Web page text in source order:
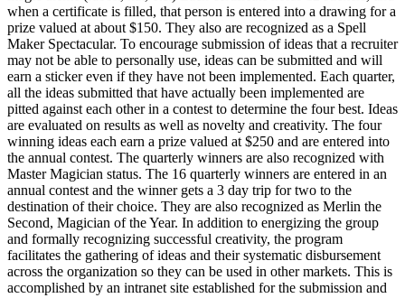
when a certificate is filled, that person is entered into a drawing for a
prize valued at about $150. They also are recognized as a Spell
Maker Spectacular. To encourage submission of ideas that a recruiter
may not be able to personally use, ideas can be submitted and will
earn a sticker even if they have not been implemented. Each quarter,
all the ideas submitted that have actually been implemented are
pitted against each other in a contest to determine the four best. Ideas
are evaluated on results as well as novelty and creativity. The four
winning ideas each earn a prize valued at $250 and are entered into
the annual contest. The quarterly winners are also recognized with
Master Magician status. The 16 quarterly winners are entered in an
annual contest and the winner gets a 3 day trip for two to the
destination of their choice. They are also recognized as Merlin the
Second, Magician of the Year. In addition to energizing the group
and formally recognizing successful creativity, the program
facilitates the gathering of ideas and their systematic disbursement
across the organization so they can be used in other markets. This is
accomplished by an intranet site established for the submission and